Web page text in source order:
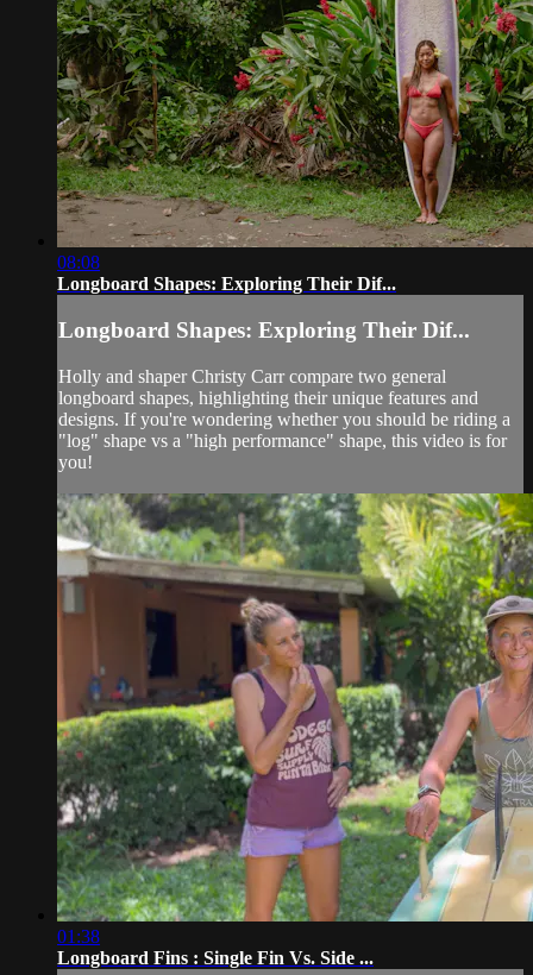
08:08
Longboard Shapes: Exploring Their Dif...
Longboard Shapes: Exploring Their Dif...
Holly and shaper Christy Carr compare two general
longboard shapes, highlighting their unique features and
designs. If you're wondering whether you should be riding a
"log" shape vs a "high performance" shape, this video is for
you!
01:38
Longboard Fins : Single Fin Vs. Side ...